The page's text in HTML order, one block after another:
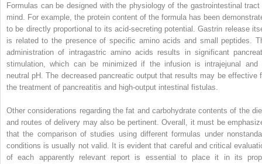
Formulas can be designed with the physiology of the gastrointestinal tract
mind. For example, the protein content of the formula has been
to be directly proportional to its acid-secreting potential. Gastrin release
is related to the presence of specific amino acids and small peptides.
administration of intragastric amino acids results in significant
stimulation, which can be minimized if the infusion is intrajejunal and
neutral pH. The decreased pancreatic output that results may be effective
the treatment of pancreatitis and high-output intestinal fistulas.
Other considerations regarding the fat and carbohydrate contents of the
and routes of delivery may also be pertinent. Overall, it must be
that the comparison of studies using different formulas under
conditions is usually not valid. It is evident that careful and critical
of each apparently relevant report is essential to place it in its